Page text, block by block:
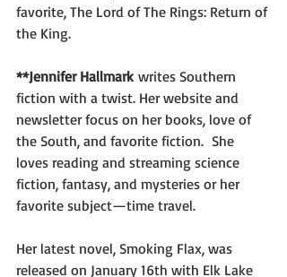
favorite, The Lord of The Rings: Return of
the King.
**Jennifer Hallmark writes Southern
fiction with a twist. Her website and
newsletter focus on her books, love of
the South, and favorite fiction.  She
loves reading and streaming science
fiction, fantasy, and mysteries or her
favorite subject—time travel.
Her latest novel, Smoking Flax, was
released on January 16th with Elk Lake